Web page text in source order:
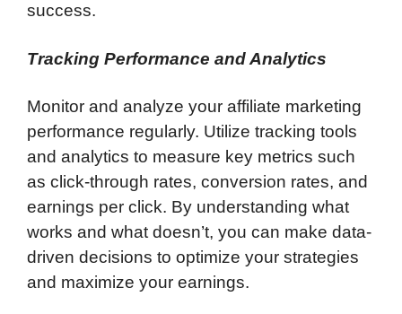
success.
Tracking Performance and Analytics
Monitor and analyze your affiliate marketing
performance regularly. Utilize tracking tools
and analytics to measure key metrics such
as click-through rates, conversion rates, and
earnings per click. By understanding what
works and what doesn’t, you can make data-
driven decisions to optimize your strategies
and maximize your earnings.